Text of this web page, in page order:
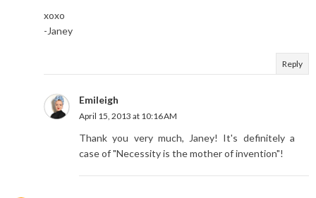
xoxo
-Janey
Reply
Emileigh
April 15, 2013 at 10:16 AM
Thank you very much, Janey! It's definitely a
case of "Necessity is the mother of invention"!